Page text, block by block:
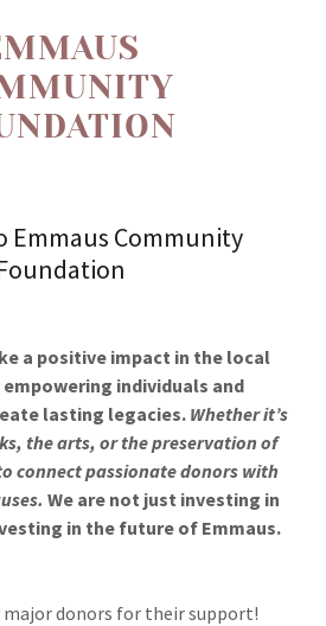
Emmaus Community
a positive impact in the local
individuals and
lasting legacies. Whether it’s
the arts, or the preservation of
connect passionate donors with
We are not just investing in
in the future of Emmaus.
major donors for their support!